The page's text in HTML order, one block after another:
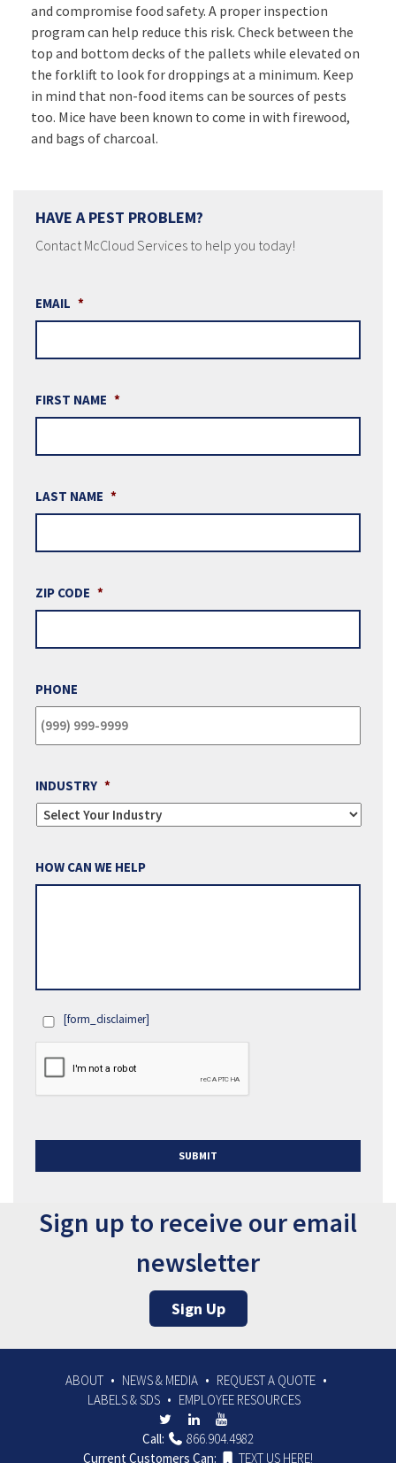
and compromise food safety. A proper inspection
program can help reduce this risk. Check between the
top and bottom decks of the pallets while elevated on
the forklift to look for droppings at a minimum. Keep
in mind that non-food items can be sources of pests
too. Mice have been known to come in with firewood,
and bags of charcoal.
HAVE A PEST PROBLEM?
Contact McCloud Services to help you today!
EMAIL *
FIRST NAME *
LAST NAME *
ZIP CODE *
PHONE
INDUSTRY *
HOW CAN WE HELP
IN
[form_disclaimer]
SUBMIT
Sign up to receive our email
newsletter
Sign Up
ABOUT NEWS & MEDIA
REQUEST A QUOTE
LABELS & SDS
EMPLOYEE RESOURCES
Call:
866.904.4982
Current Customers Can:
TEXT US HERE!